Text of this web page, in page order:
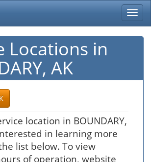
Locations in
AK
location in BOUNDARY,
in learning more
list below. To view
of operation, website